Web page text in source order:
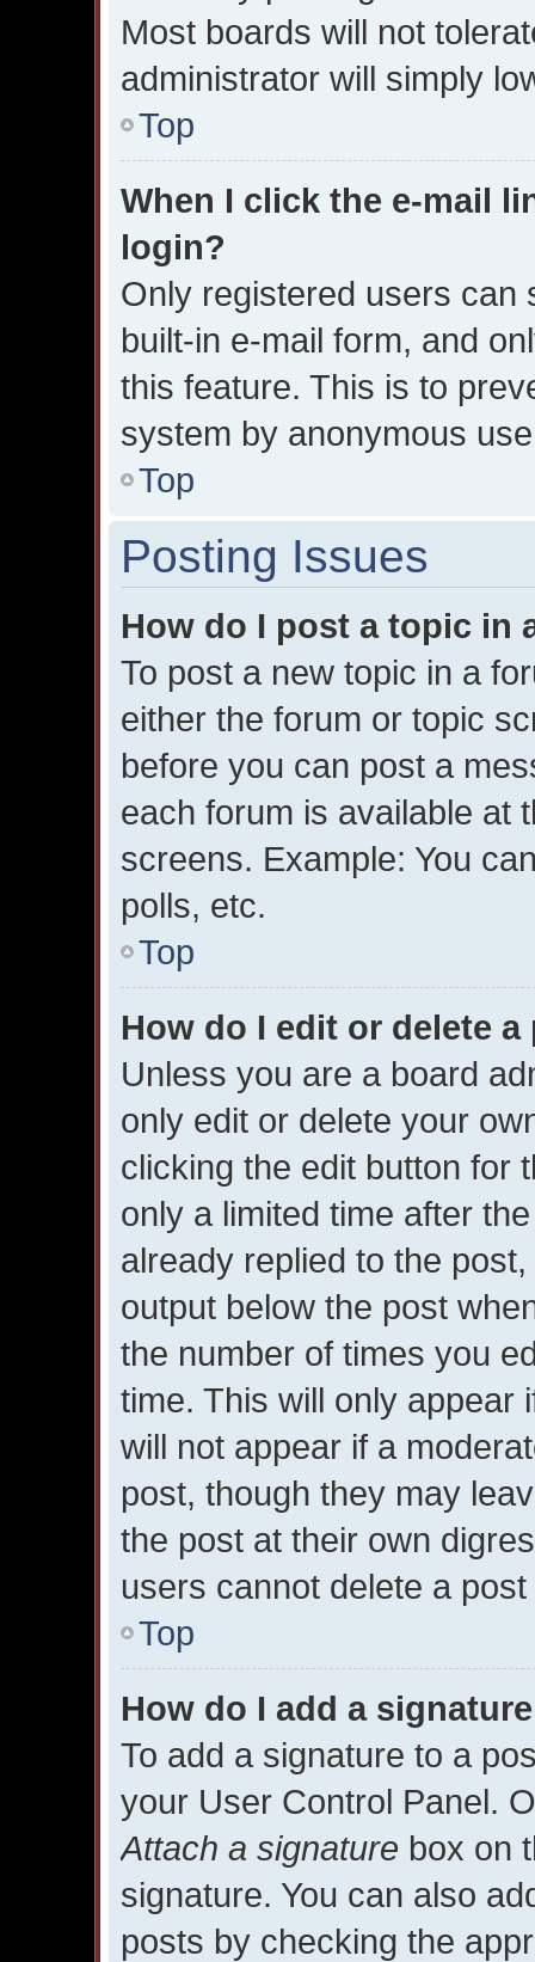
Most boards will not
administrator will simply
Top
When I click the e-mail
login?
Only registered users can
built-in e-mail form, and
this feature. This is to
system by anonymous
Top
Posting Issues
How do I post a topic in
To post a new topic in a
either the forum or topic
before you can post a
each forum is available at
screens. Example: You
polls, etc.
Top
How do I edit or delete a
Unless you are a board
only edit or delete your
clicking the edit button for
only a limited time after
already replied to the
output below the post
the number of times you
time. This will only appear
will not appear if a
post, though they may
the post at their own
users cannot delete a
Top
How do I add a
To add a signature to a
your User Control Panel.
Attach a signature box on
signature. You can also
posts by checking the